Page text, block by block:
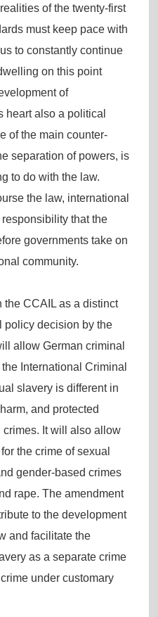
of the twenty-first
must keep pace with
to constantly continue
on this point
of
heart also a political
of the main counter-
separation of powers, is
to do with the law.
the law, international
that the
governments take on
community.
the CCAIL as a distinct
policy decision by the
allow German criminal
International Criminal
slavery is different in
and protected
crimes. It will also allow
the crime of sexual
gender-based crimes
rape. The amendment
to the development
and facilitate the
as a separate crime
under customary